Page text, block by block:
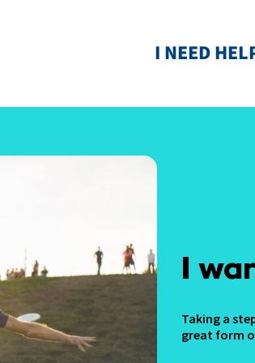
I NEED
I
Taking a
great form